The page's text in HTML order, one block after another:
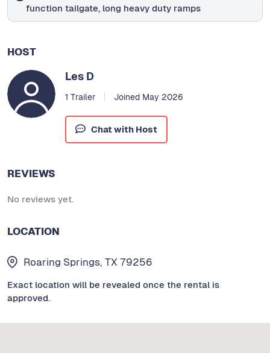
function tailgate, long heavy duty ramps
HOST
Les D
1 Trailer Joined May 2026
Chat with Host
REVIEWS
No reviews yet.
LOCATION
Roaring Springs, TX 79256
Exact location will be revealed once the rental is
approved.